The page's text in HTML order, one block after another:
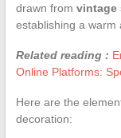
drawn from vintage
establishing a warm
Related reading :
Online Platforms:
Here are the
decoration: